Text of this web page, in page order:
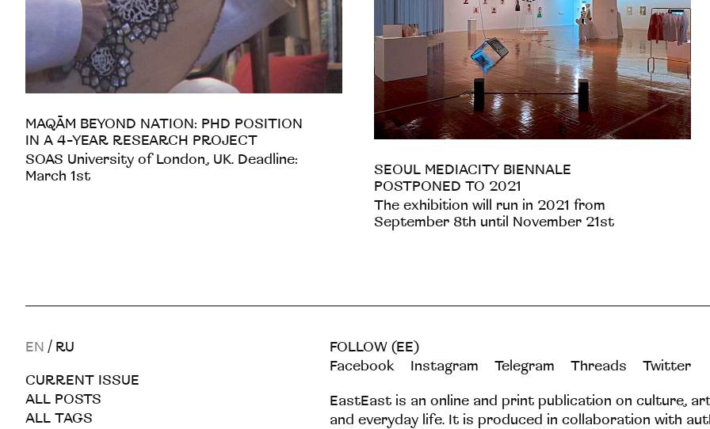
MAQĀM BEYOND NATION: PHD POSITION
IN A 4-YEAR RESEARCH PROJECT
SOAS University of London, UK. Deadline:
March 1st
SEOUL MEDIACITY BIENNALE
POSTPONED TO 2021
The exhibition will run in 2021 from
September 8th until November 21st
EN / RU
CURRENT ISSUE
ALL POSTS
ALL TAGS
FOLLOW (EE)
Facebook
Instagram Telegram Threads Twitter
EastEast is an online and print publication on culture,
and everyday life. It is produced in collaboration with